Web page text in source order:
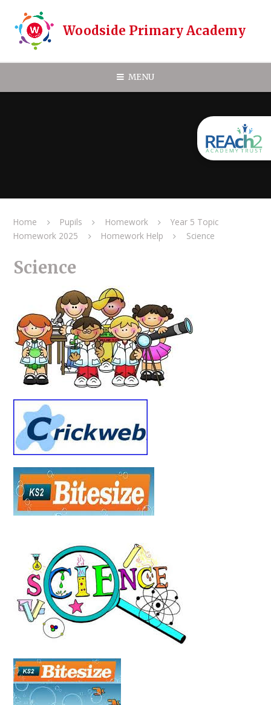
Woodside Primary Academy
MENU
Home Pupils Homework
Year 5 Topic
Homework 2025
Homework Help Science
Science